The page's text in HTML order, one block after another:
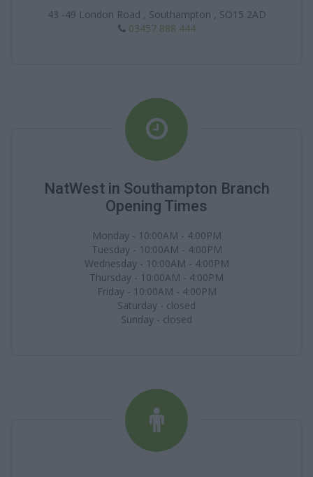
43 -49 London Road , Southampton , SO15 2AD
03457 888 444
NatWest in Southampton Branch
Opening Times
Monday - 10:00AM - 4:00PM
Tuesday - 10:00AM - 4:00PM
Wednesday - 10:00AM - 4:00PM
Thursday - 10:00AM - 4:00PM
Friday - 10:00AM - 4:00PM
Saturday - closed
Sunday - closed